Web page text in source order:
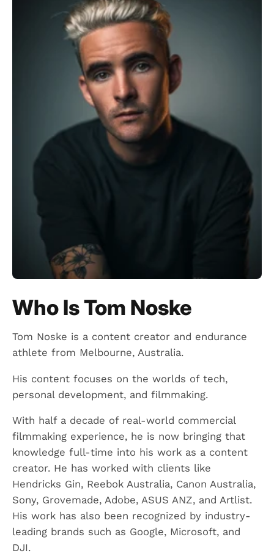
Who Is Tom Noske
Tom Noske is a content creator and endurance
athlete from Melbourne, Australia.
His content focuses on the worlds of tech,
personal development, and filmmaking.
With half a decade of real-world commercial
filmmaking experience, he is now bringing that
knowledge full-time into his work as a content
creator. He has worked with clients like
Hendricks Gin, Reebok Australia, Canon Australia,
Sony, Grovemade, Adobe, ASUS ANZ, and Artlist.
His work has also been recognized by industry-
leading brands such as Google, Microsoft, and
DJI.